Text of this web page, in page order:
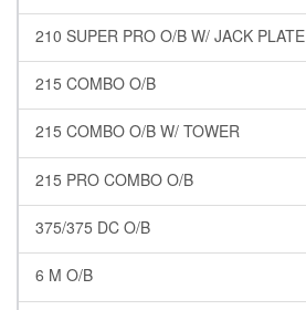
210 SUPER PRO O/B W/ JACK PLATE
215 COMBO O/B
215 COMBO O/B W/ TOWER
215 PRO COMBO O/B
375/375 DC O/B
6 M O/B